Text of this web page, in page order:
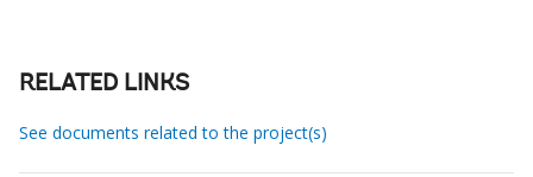
RELATED LINKS
See documents related to the project(s)